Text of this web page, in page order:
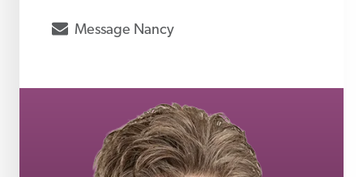
envelope
Message Nancy